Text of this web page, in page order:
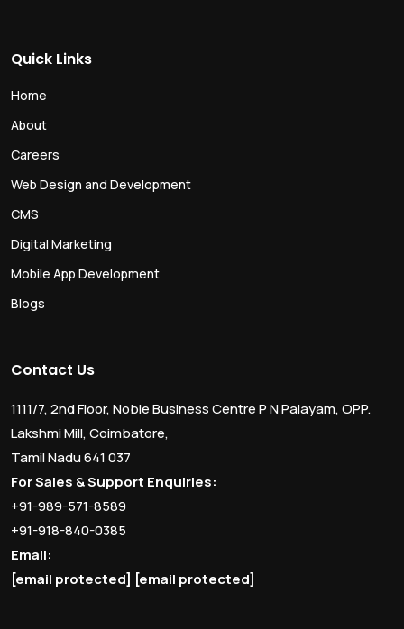
Quick Links
Home
About
Careers
Web Design and Development
CMS
Digital Marketing
Mobile App Development
Blogs
Contact Us
1111/7, 2nd Floor, Noble Business Centre P N Palayam, OPP.
Lakshmi Mill, Coimbatore,
Tamil Nadu 641 037
For Sales & Support Enquiries:
+91-989-571-8589
+91-918-840-0385
Email:
[email protected] [email protected]